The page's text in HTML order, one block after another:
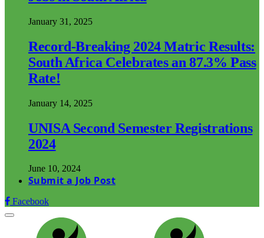
January 31, 2025
Record-Breaking 2024 Matric Results:
South Africa Celebrates an 87.3% Pass
Rate!
January 14, 2025
UNISA Second Semester Registrations
2024
June 10, 2024
Submit a Job Post
Facebook